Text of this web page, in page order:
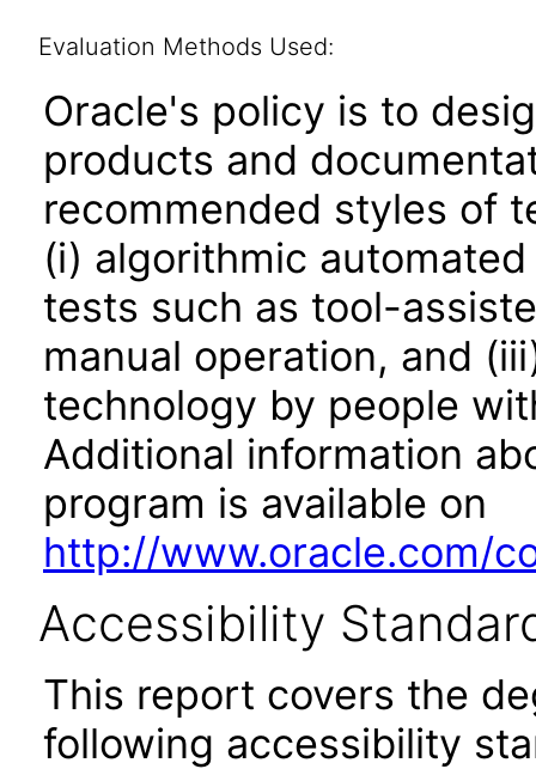
Evaluation Methods Used:
Oracle's policy is to
products and
recommended styles of
(i) algorithmic
tests such as tool-
manual operation, and
technology by people
Additional information
program is available on
http://www.oracle.com/
Accessibility
This report covers the
following accessibility